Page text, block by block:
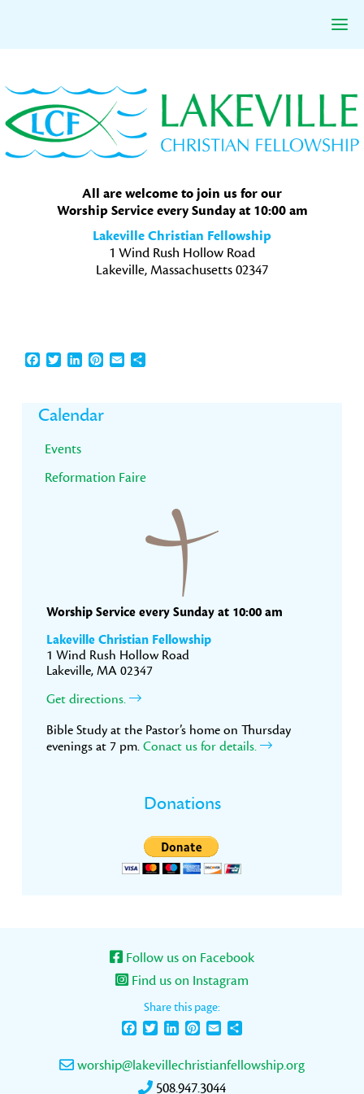
to
primary
navigation
to
main
content
to
primary
sidebar
All are welcome to join us for our
Worship Service every Sunday at 10:00 am
Lakeville Christian Fellowship
1 Wind Rush Hollow Road
Lakeville, Massachusetts 02347
Facebook
TwitterLinkedInPinterest
EmailShare
Primary
Sidebar
Calendar
Events
Reformation Faire
Worship Service every Sunday at 10:00 am
Lakeville Christian Fellowship
1 Wind Rush Hollow Road
Lakeville, MA 02347
Get directions.
Bible Study at the Pastor’s home on Thursday
evenings at 7 pm. Conact us for details.
Donations
Follow us on Facebook
Find us on Instagram
Share this page:
FacebookTwitterLinkedInPinterest
Email
worship@lakevillechristianfellowship.org
508.947.3044